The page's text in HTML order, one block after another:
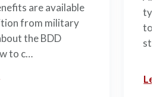
are available
from military
the BDD
to c…
to